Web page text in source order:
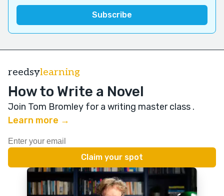
reedsylearning
How to Write a Novel
Join Tom Bromley for a writing master class .
Learn more →